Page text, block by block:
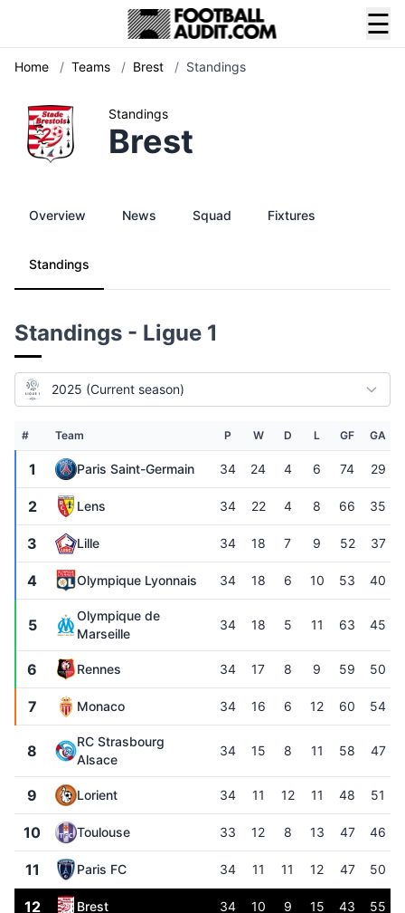
☰
Home / Teams / Brest / Standings
Standings
Brest
Overview News Squad Fixtures
Standings
Standings - Ligue 1
2025 (Current season)
# Team P W D L GF GA
1 Paris Saint-Germain 34 24 4 6 74 29
2 Lens 34 22 4 8 66 35
3 Lille 34 18 7 9 52 37
4 Olympique Lyonnais 34 18 6 10 53 40
5
Olympique de
Marseille
34 18 5 11 63 45
6 Rennes 34 17 8 9 59 50
7 Monaco 34 16 6 12 60 54
8
RC Strasbourg
Alsace
34 15 8 11 58 47
9 Lorient 34 11 12 11 48 51
10 Toulouse 33 12 8 13 47 46
11 Paris FC 34 11 11 12 47 50
12 Brest 34 10 9 15 43 55